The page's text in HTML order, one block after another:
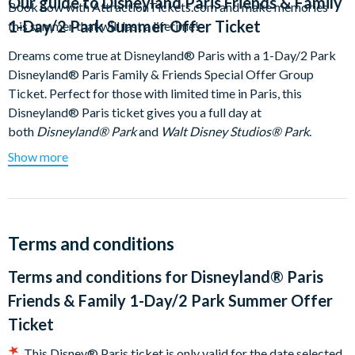
Book now with AttractionTickets.com and make memories
this summer that will last a lifetime!
1-Day/2 Park Summer Offer Ticket
Dreams come true at Disneyland® Paris with a 1-Day/2 Park
Disneyland® Paris Family & Friends Special Offer Group
Ticket. Perfect for those with limited time in Paris, this
Disneyland® Paris ticket gives you a full day at
both Disneyland® Parkand Walt Disney Studios® Park.
Guarantee your entry to Disneyland® Paris at the time of
booking!
Understanding our Disneyland Paris Friends
Book and visit from 19th June 2025 until 16th October
2025 to receive this special discounted rate
Select a minimum of 4 people and up to a maximum of 6
people are allowed per booking
Only 1 group may be selected per booking
Show more
Terms and conditions
Terms and conditions for Disneyland® Paris
Friends & Family 1-Day/2 Park Summer Offer
Ticket